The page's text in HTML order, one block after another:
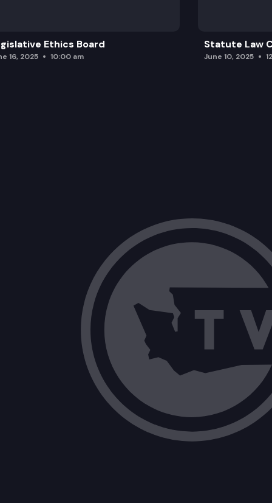
Ethics Board
16, 2025 10:00 am
Statute Law
June 10, 2025